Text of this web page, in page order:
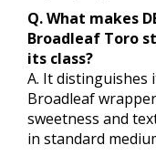
Q. What makes
Broadleaf Toro
its class?
A. It
Broadleaf
sweetness and
in standard